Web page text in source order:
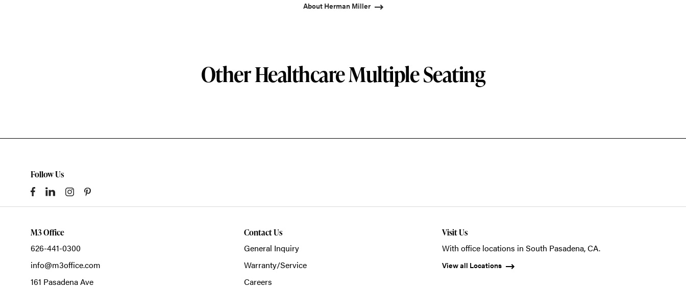
About Herman Miller
Other Healthcare Multiple Seating
Follow Us
M3 Office
626-441-0300
info@m3office.com
161 Pasadena Ave
Contact Us
General Inquiry
Warranty/Service
Careers
Visit Us
With office locations in South Pasadena, CA.
View all Locations